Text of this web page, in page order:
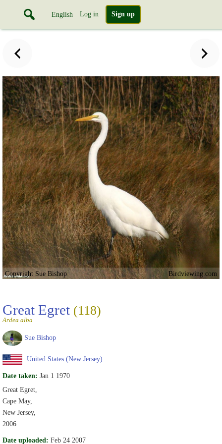
English Log in Sign up
Copyright Sue Bishop Birdviewing.com
Great Egret (118)
Ardea alba
Sue Bishop
United States (New Jersey)
Date taken: Jan 1 1970
Great Egret,
Cape May,
New Jersey,
2006
Date uploaded: Feb 24 2007